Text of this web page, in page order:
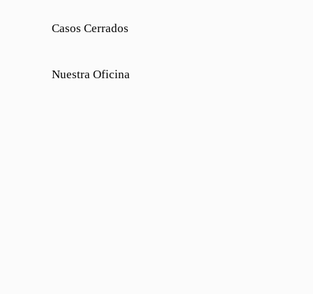
Casos Cerrados
Nuestra Oficina